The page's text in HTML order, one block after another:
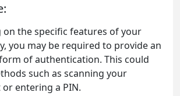
on the specific features of your
you may be required to provide an
of authentication. This could
such as scanning your
entering a PIN.